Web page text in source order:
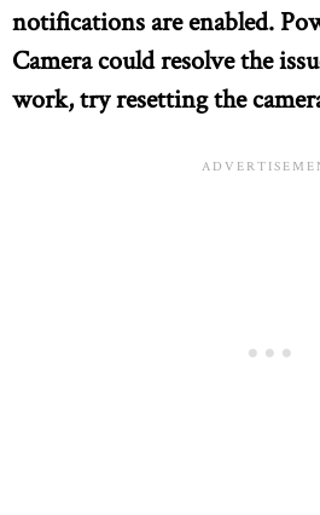
notifications are enabled.
Camera could resolve the
work, try resetting the